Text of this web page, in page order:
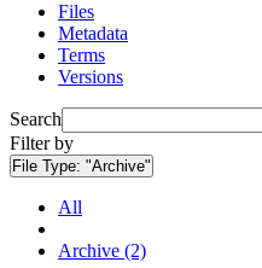
Files
Metadata
Terms
Versions
Search
Filter by
File Type: "Archive"
All
Archive (2)